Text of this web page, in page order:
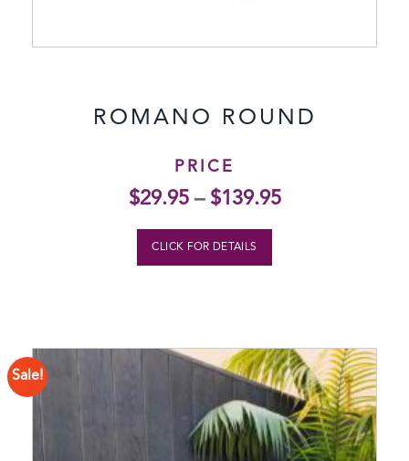
ROMANO ROUND
PRICE
$29.95– $139.95
CLICK FOR DETAILS
Sale!